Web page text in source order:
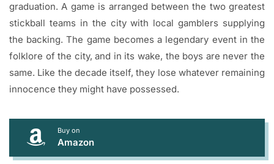
graduation. A game is arranged between the two greatest
stickball teams in the city with local gamblers supplying
the backing. The game becomes a legendary event in the
folklore of the city, and in its wake, the boys are never the
same. Like the decade itself, they lose whatever remaining
innocence they might have possessed.
Buy on
Amazon